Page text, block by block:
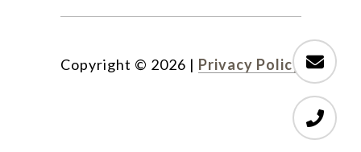
Copyright © 2026 | Privacy Policy